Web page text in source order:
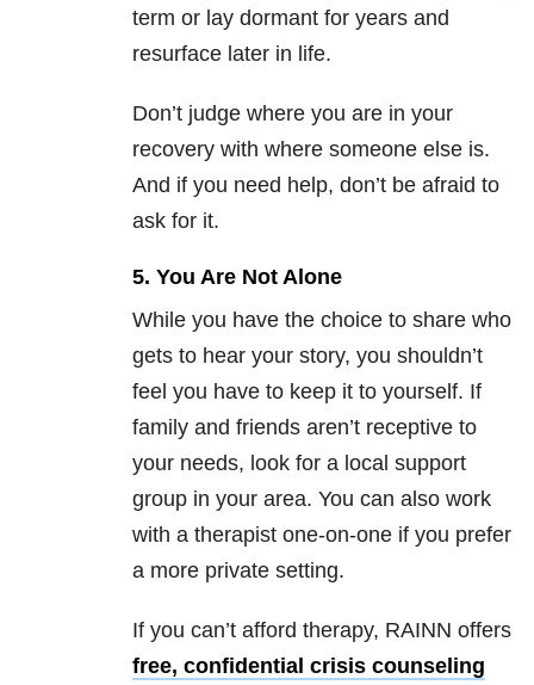
term or lay dormant for years and
resurface later in life.
Don’t judge where you are in your
recovery with where someone else is.
And if you need help, don’t be afraid to
ask for it.
5. You Are Not Alone
While you have the choice to share who
gets to hear your story, you shouldn’t
feel you have to keep it to yourself. If
family and friends aren’t receptive to
your needs, look for a local support
group in your area. You can also work
with a therapist one-on-one if you prefer
a more private setting.
If you can’t afford therapy, RAINN offers
free, confidential crisis counseling